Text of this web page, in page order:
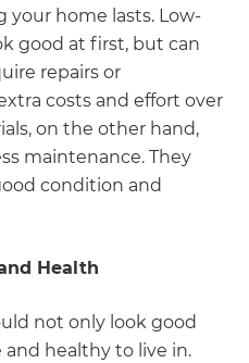
your home lasts. Low-
good at first, but can
repairs or
costs and effort over
on the other hand,
maintenance. They
condition and
Health
not only look good
healthy to live in.